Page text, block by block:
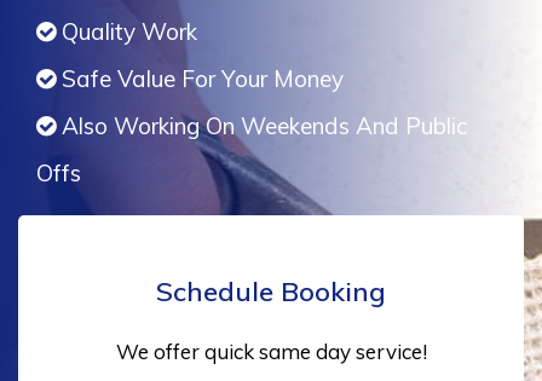
Quality Work
Safe Value For Your Money
Also Working On Weekends And Public
Offs
Schedule Booking
We offer quick same day service!